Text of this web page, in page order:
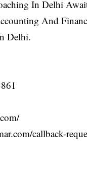
In Delhi
And
Delhi.
callback-